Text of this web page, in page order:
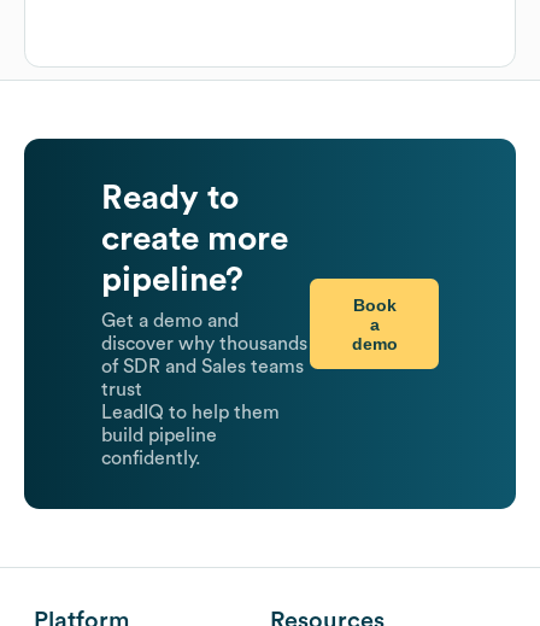
Ready to
create more
pipeline?
Get a demo and
discover why thousands
of SDR and Sales teams
trust
LeadIQ to help them
build pipeline
confidently.
Book
a
demo
Platform Resources